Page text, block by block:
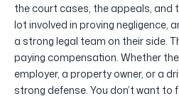
the court cases, the appeals, and
lot involved in proving negligence,
a strong legal team on their side.
paying compensation. Whether
employer, a property owner, or a
strong defense. You don’t want to